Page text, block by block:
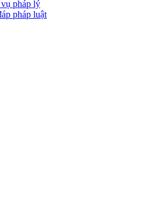
pháp lý
pháp luật